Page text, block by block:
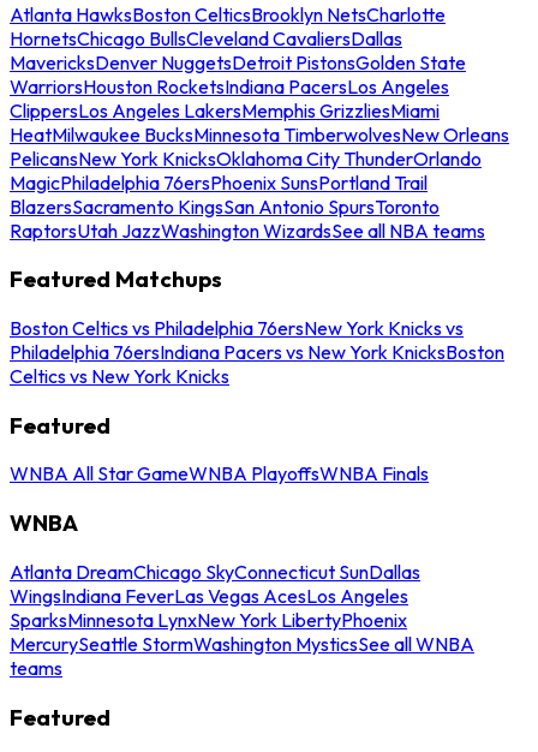
Atlanta HawksBoston CelticsBrooklyn NetsCharlotte
HornetsChicago BullsCleveland CavaliersDallas
MavericksDenver NuggetsDetroit PistonsGolden State
WarriorsHouston RocketsIndiana PacersLos Angeles
ClippersLos Angeles LakersMemphis GrizzliesMiami
HeatMilwaukee BucksMinnesota TimberwolvesNew Orleans
PelicansNew York KnicksOklahoma City ThunderOrlando
MagicPhiladelphia 76ersPhoenix SunsPortland Trail
BlazersSacramento KingsSan Antonio SpursToronto
RaptorsUtah JazzWashington WizardsSee all NBA teams
Featured Matchups
Boston Celtics vs Philadelphia 76ersNew York Knicks vs
Philadelphia 76ersIndiana Pacers vs New York KnicksBoston
Celtics vs New York Knicks
Featured
WNBA All Star GameWNBA PlayoffsWNBA Finals
WNBA
Atlanta DreamChicago SkyConnecticut SunDallas
WingsIndiana FeverLas Vegas AcesLos Angeles
SparksMinnesota LynxNew York LibertyPhoenix
MercurySeattle StormWashington MysticsSee all WNBA
teams
Featured